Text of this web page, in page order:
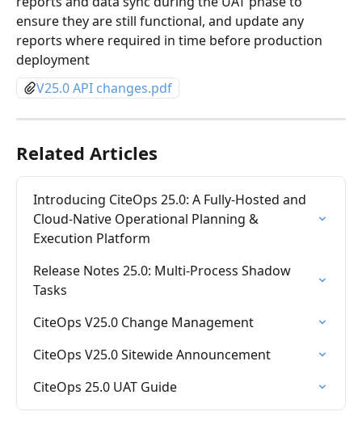
ensure they are still functional, and update any
reports where required in time before production
deployment
V25.0 API changes.pdf
Related Articles
Introducing CiteOps 25.0: A Fully-Hosted and
Cloud-Native Operational Planning &
Execution Platform
Release Notes 25.0: Multi-Process Shadow
Tasks
CiteOps V25.0 Change Management
CiteOps V25.0 Sitewide Announcement
CiteOps 25.0 UAT Guide